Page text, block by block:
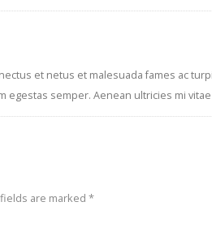
et netus et malesuada fames ac
egestas semper. Aenean ultricies mi
are marked *